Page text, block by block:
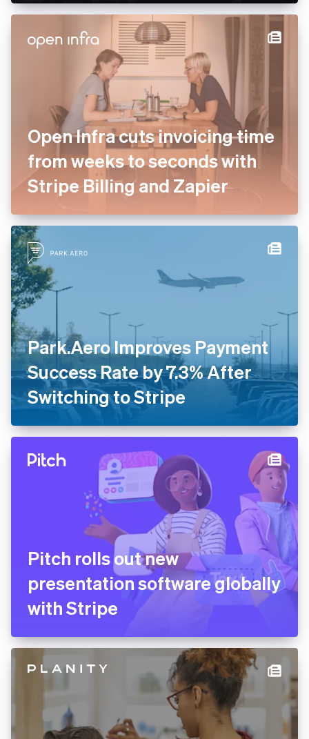
enterprise services to drive
payment optimisation
Open Infra cuts invoicing
time from weeks to seconds
with Stripe Billing and Zapier
Park.Aero Improves Payment
Success Rate by 7.3% After
Switching to Stripe
Pitch rolls out new
presentation software
globally with Stripe